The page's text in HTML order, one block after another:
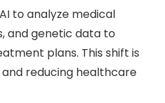
to analyze medical
and genetic data to
plans. This shift is
reducing healthcare